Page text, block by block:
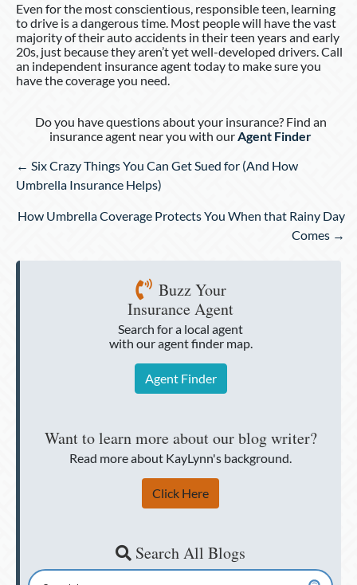
Even for the most conscientious, responsible teen, learning
to drive is a dangerous time. Most people will have the vast
majority of their auto accidents in their teen years and early
20s, just because they aren’t yet well-developed drivers. Call
an independent insurance agent today to make sure you
have the coverage you need.
Do you have questions about your insurance? Find an
insurance agent near you with ourAgent Finder
Posts
navigation
← Six Crazy Things You Can Get Sued for (And How
Umbrella Insurance Helps)
How Umbrella Coverage Protects You When that Rainy Day
Comes →
Buzz Your
Insurance Agent
Search for a local agent
with our agent finder map.
Agent Finder
Want to learn more about our blog writer?
Read more about KayLynn's background.
Click Here
Search All Blogs